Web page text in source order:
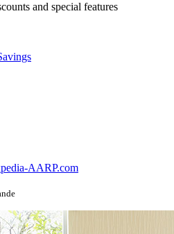
and special features
AARP.com